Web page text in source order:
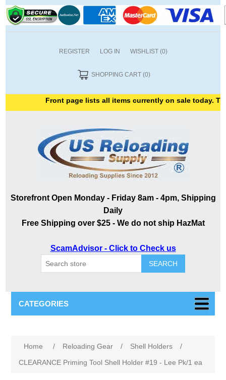
REGISTER LOG IN WISHLIST (0)
SHOPPING CART (0)
Front page lists all items currently on sale today.
Storefront Open Monday - Friday 8am - 4pm, Shipping
Daily
Free Shipping over $25 - We do not ship HazMat
ScamAdvisor - Click to Check us
SEARCH
CATEGORIES
Home / Reloading Gear / Shell Holders
/
CLEARANCE Priming Tool Shell Holder #19 - Lee Pk/1 ea